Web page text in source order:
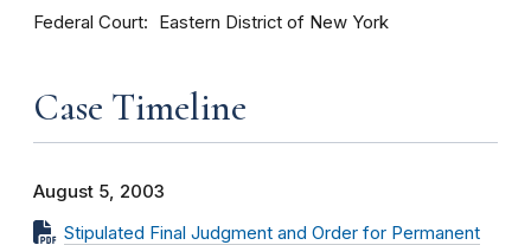
Federal Court Eastern District of New York
Case Timeline
August 5, 2003
Stipulated Final Judgment and Order for Permanent